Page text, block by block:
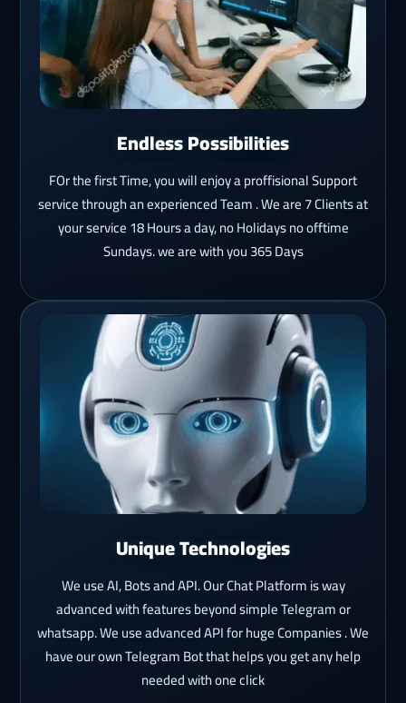
Endless Possibilities
FOr the first Time, you will enjoy a proffisional Support
service through an experienced Team . We are 7 Clients at
your service 18 Hours a day, no Holidays no offtime
Sundays. we are with you 365 Days
Unique Technologies
We use AI, Bots and API. Our Chat Platform is way
advanced with features beyond simple Telegram or
whatsapp. We use advanced API for huge Companies . We
have our own Telegram Bot that helps you get any help
needed with one click